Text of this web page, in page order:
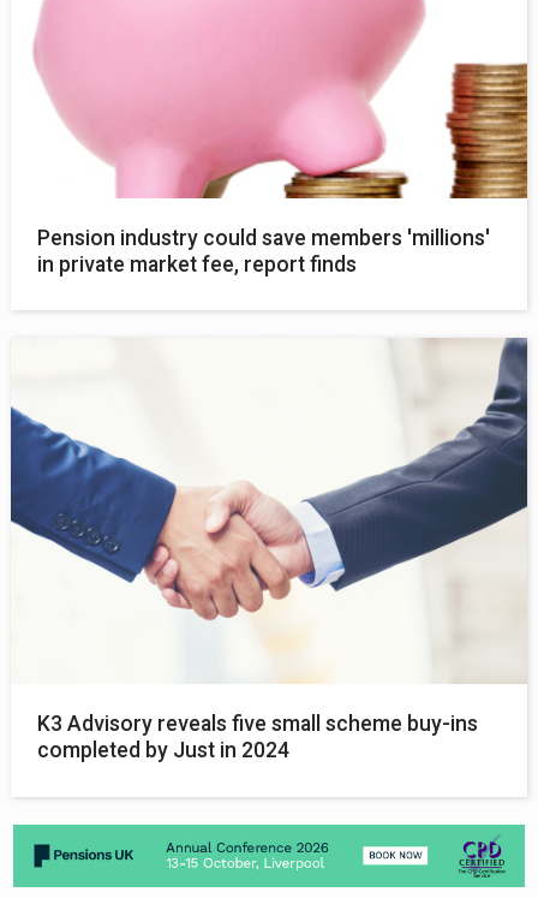
Pension industry could save members 'millions'
in private market fee, report finds
K3 Advisory reveals five small scheme buy-ins
completed by Just in 2024